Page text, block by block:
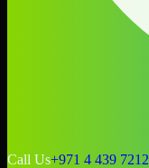
Call Us+971 4 439 7212